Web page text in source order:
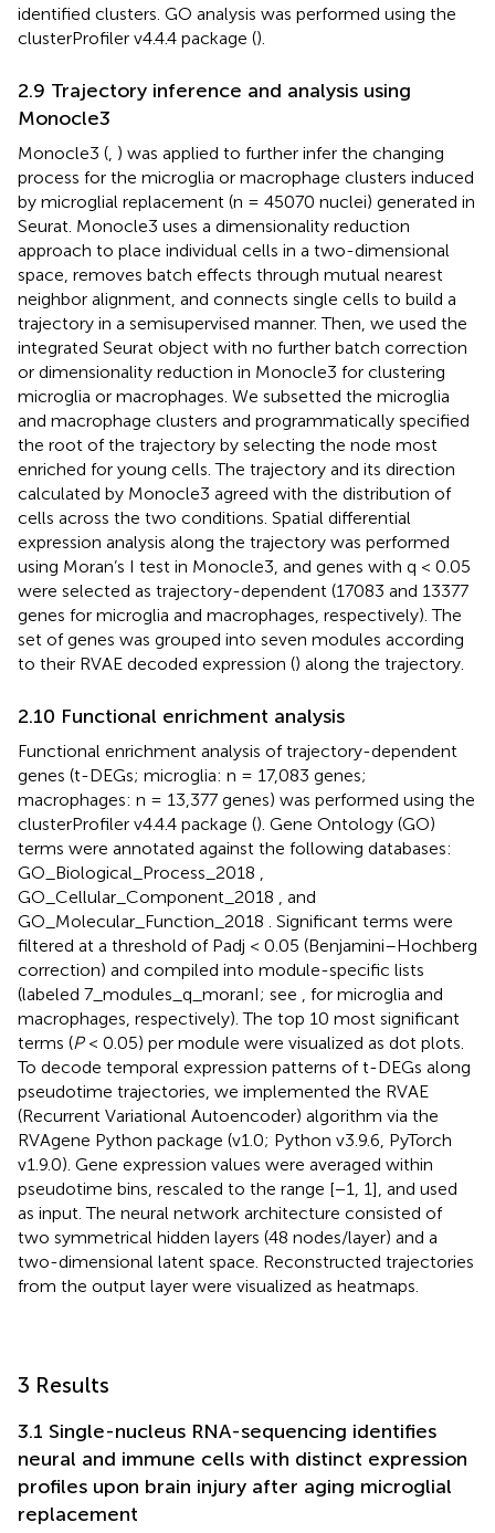
identified clusters. GO analysis was performed using the
clusterProfiler v4.4.4 package ().
2.9 Trajectory inference and analysis using
Monocle3
Monocle3 ( ) was applied to further infer the changing
process for the microglia or macrophage clusters induced
by microglial replacement (n = 45070 nuclei) generated in
Seurat. Monocle3 uses a dimensionality reduction
approach to place individual cells in a two-dimensional
space, removes batch effects through mutual nearest
neighbor alignment, and connects single cells to build a
trajectory in a semisupervised manner. Then, we used the
integrated Seurat object with no further batch correction
or dimensionality reduction in Monocle3 for clustering
microglia or macrophages. We subsetted the microglia
and macrophage clusters and programmatically specified
the root of the trajectory by selecting the node most
enriched for young cells. The trajectory and its direction
calculated by Monocle3 agreed with the distribution of
cells across the two conditions. Spatial differential
expression analysis along the trajectory was performed
using Moran’s I test in Monocle3, and genes with q < 0.05
were selected as trajectory-dependent (17083 and 13377
genes for microglia and macrophages, respectively). The
set of genes was grouped into seven modules according
to their RVAE decoded expression () along the trajectory.
2.10 Functional enrichment analysis
Functional enrichment analysis of trajectory-dependent
genes (t-DEGs; microglia: n = 17,083 genes;
macrophages: n = 13,377 genes) was performed using the
clusterProfiler v4.4.4 package (). Gene Ontology (GO)
terms were annotated against the following databases:
GO_Biological_Process_2018 ,
GO_Cellular_Component_2018 , and
GO_Molecular_Function_2018 . Significant terms were
filtered at a threshold of Padj < 0.05 (Benjamini–Hochberg
correction) and compiled into module-specific lists
(labeled 7_modules_q_moranI; see
for microglia and
macrophages, respectively). The top 10 most significant
terms (P< 0.05) per module were visualized as dot plots.
To decode temporal expression patterns of t-DEGs along
pseudotime trajectories, we implemented the RVAE
(Recurrent Variational Autoencoder) algorithm via the
RVAgene Python package (v1.0; Python v3.9.6, PyTorch
v1.9.0). Gene expression values were averaged within
pseudotime bins, rescaled to the range [−1, 1], and used
as input. The neural network architecture consisted of
two symmetrical hidden layers (48 nodes/layer) and a
two-dimensional latent space. Reconstructed trajectories
from the output layer were visualized as heatmaps.
3 Results
3.1 Single-nucleus RNA-sequencing identifies
neural and immune cells with distinct expression
profiles upon brain injury after aging microglial
replacement